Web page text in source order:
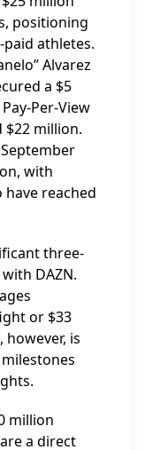
positioning
athletes.
Alvarez
a $5
Per-View
million.
with
reached
three-
DAZN.
or $33
however, is
million
are a direct